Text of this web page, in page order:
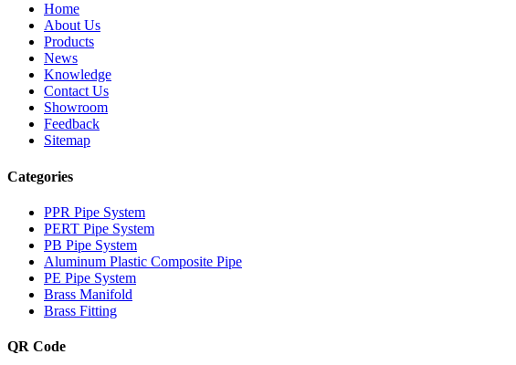
Home
About Us
Products
News
Knowledge
Contact Us
Showroom
Feedback
Sitemap
Categories
PPR Pipe System
PERT Pipe System
PB Pipe System
Aluminum Plastic Composite Pipe
PE Pipe System
Brass Manifold
Brass Fitting
QR Code